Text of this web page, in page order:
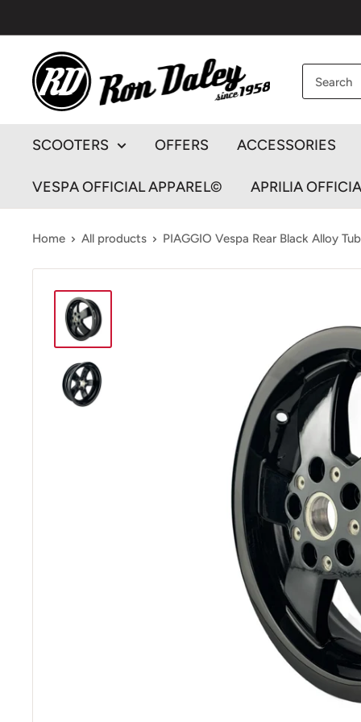
to
content
Ron
Daley
Motorcycles
SCOOTERS OFFERS ACCESSORIES
VESPA OFFICIAL APPAREL© APRILIA
Home All products PIAGGIO Vespa Rear Black Alloy